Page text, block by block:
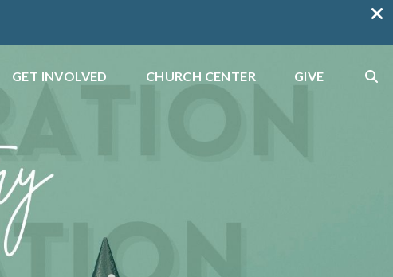
GET INVOLVED CHURCH CENTER GIVE